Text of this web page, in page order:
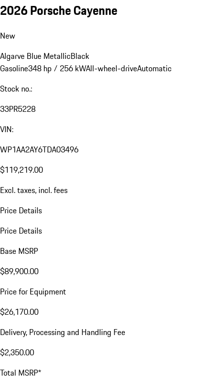
2026 Porsche Cayenne
New
Algarve Blue MetallicBlack
Gasoline348 hp / 256 kWAll-wheel-driveAutomatic
Stock no.:
33PR5228
VIN:
WP1AA2AY6TDA03496
$119,219.00
Excl. taxes, incl. fees
Price Details
Price Details
Base MSRP
$89,900.00
Price for Equipment
$26,170.00
Delivery, Processing and Handling Fee
$2,350.00
Total MSRP*